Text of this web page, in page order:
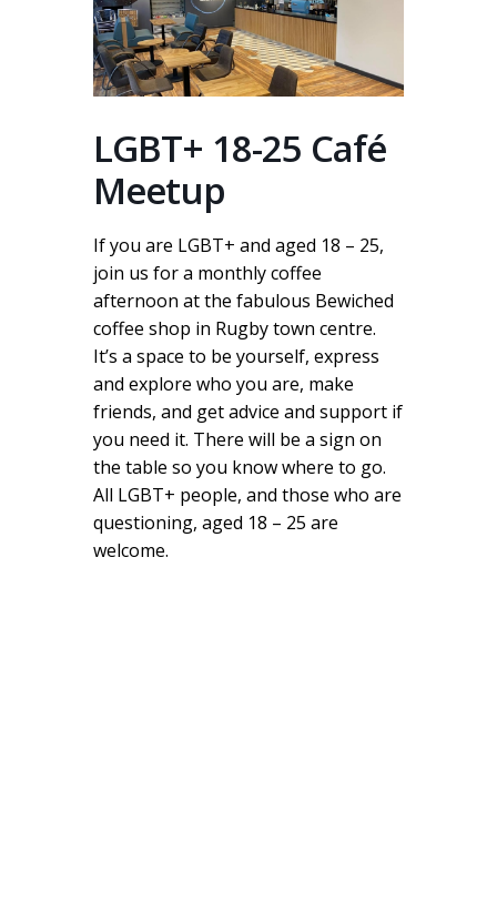
LGBT+ 18-25 Café
Meetup
If you are LGBT+ and aged 18 – 25,
join us for a monthly coffee
afternoon at the fabulous Bewiched
coffee shop in Rugby town centre.
It’s a space to be yourself, express
and explore who you are, make
friends, and get advice and support if
you need it. There will be a sign on
the table so you know where to go.
All LGBT+ people, and those who are
questioning, aged 18 – 25 are
welcome.